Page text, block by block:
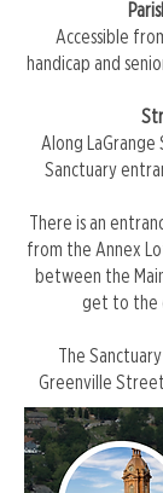
Accessible
handicap and
Along
Sanctuary
There is an
from the Annex
between the
get to the
The
Greenville